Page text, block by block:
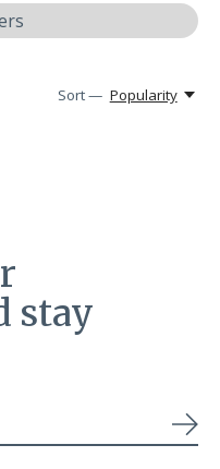
Sort — Popularity
stay